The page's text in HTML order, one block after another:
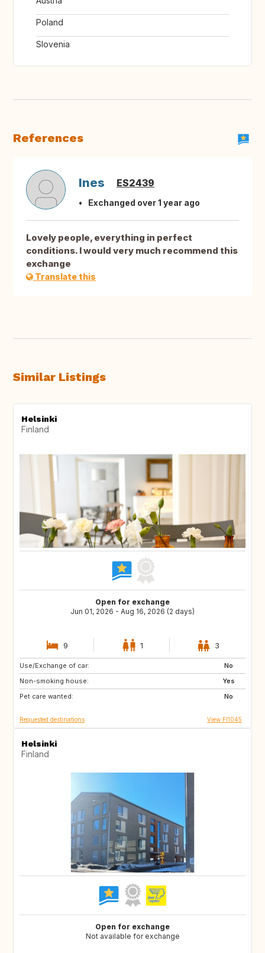
Poland
Slovenia
References
Ines ES2439
Exchanged over 1 year ago
Lovely people, everything in perfect
conditions. I would very much recommend this
exchange
Translate this
Similar Listings
Helsinki
Finland
Open for exchange
Jun 01, 2026 - Aug 16, 2026 (2 days)
9 1 3
Use/Exchange of car:
No
Non-smoking house:
Yes
Pet care wanted:
No
EE
FR
US
Requested destinations View FI1045
Helsinki
Finland
Open for exchange
Not available for exchange